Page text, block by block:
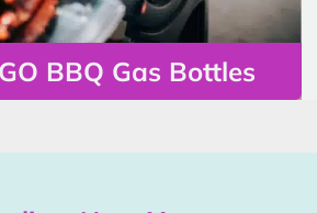
BBQ Gas Bottles